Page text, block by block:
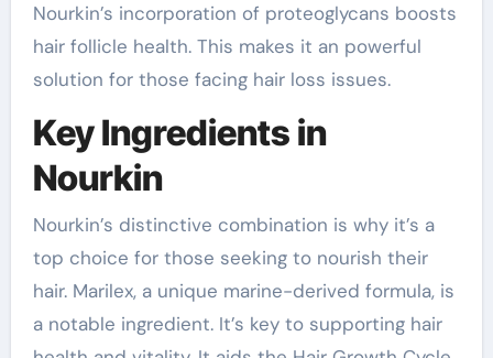
Nourkin’s incorporation of proteoglycans boosts
hair follicle health. This makes it an powerful
solution for those facing hair loss issues.
Key Ingredients in
Nourkin
Nourkin’s distinctive combination is why it’s a
top choice for those seeking to nourish their
hair. Marilex, a unique marine-derived formula, is
a notable ingredient. It’s key to supporting hair